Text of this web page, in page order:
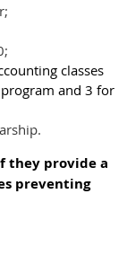
classes
and 3 for
they provide a
preventing